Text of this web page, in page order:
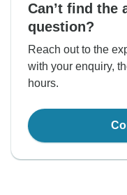
Can’t find the
question?
Reach out to the
with your enquiry,
hours.